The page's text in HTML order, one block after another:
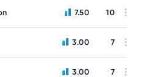
7.50 10
3.00 7
3.00 7